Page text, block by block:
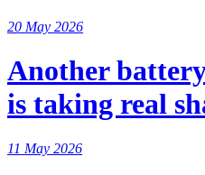
20 May 2026
Another
is taking real
11 May 2026